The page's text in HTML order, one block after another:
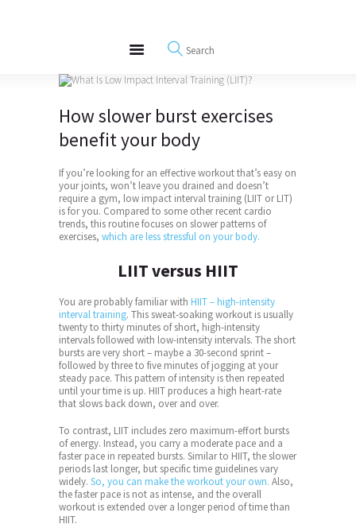
REWIRE153.ORG
Happiness, Wellness and Neuroscience Articles
Blog
Interviews
How slower burst exercises
benefit your body
If you’re looking for an effective workout that’s easy on
your joints, won’t leave you drained and doesn’t
require a gym, low impact interval training (LIIT or LIT)
is for you. Compared to some other recent cardio
trends, this routine focuses on slower patterns of
exercises, which are less stressful on your body.
LIIT versus HIIT
You are probably familiar with HIIT – high-intensity
interval training. This sweat-soaking workout is usually
twenty to thirty minutes of short, high-intensity
intervals followed with low-intensity intervals. The short
bursts are very short – maybe a 30-second sprint –
followed by three to five minutes of jogging at your
steady pace. This pattern of intensity is then repeated
until your time is up. HIIT produces a high heart-rate
that slows back down, over and over.
To contrast, LIIT includes zero maximum-effort bursts
of energy. Instead, you carry a moderate pace and a
faster pace in repeated bursts. Similar to HIIT, the slower
periods last longer, but specific time guidelines vary
widely. So, you can make the workout your own. Also,
the faster pace is not as intense, and the overall
workout is extended over a longer period of time than
HIIT.